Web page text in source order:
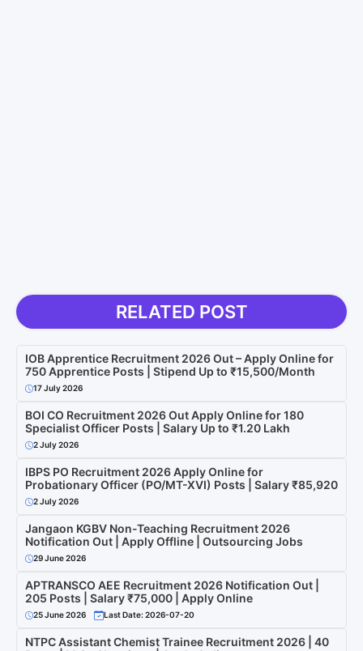
RELATED POST
IOB Apprentice Recruitment 2026 Out – Apply Online for
750 Apprentice Posts | Stipend Up to ₹15,500/Month
17 July 2026
BOI CO Recruitment 2026 Out Apply Online for 180
Specialist Officer Posts | Salary Up to ₹1.20 Lakh
2 July 2026
IBPS PO Recruitment 2026 Apply Online for
Probationary Officer (PO/MT-XVI) Posts | Salary ₹85,920
2 July 2026
Jangaon KGBV Non-Teaching Recruitment 2026
Notification Out | Apply Offline | Outsourcing Jobs
29 June 2026
APTRANSCO AEE Recruitment 2026 Notification Out |
205 Posts | Salary ₹75,000 | Apply Online
25 June 2026 Last Date: 2026-07-20
NTPC Assistant Chemist Trainee Recruitment 2026 | 40